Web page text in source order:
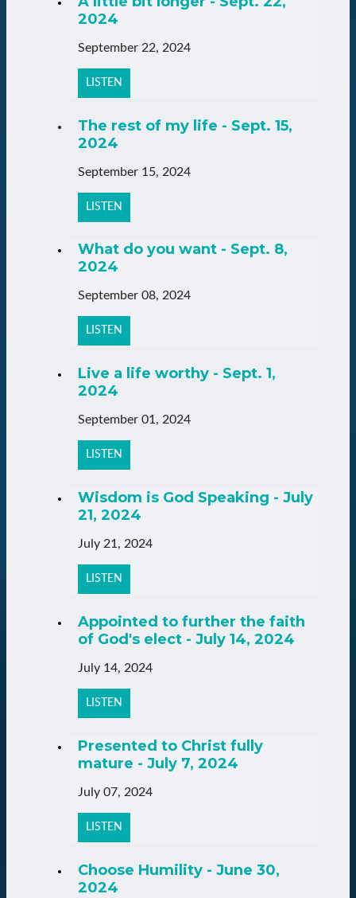
2024
September 22, 2024
LISTEN
The rest of my life - Sept. 15,
2024
September 15, 2024
LISTEN
What do you want - Sept. 8,
2024
September 08, 2024
LISTEN
Live a life worthy - Sept. 1,
2024
September 01, 2024
LISTEN
Wisdom is God Speaking - July
21, 2024
July 21, 2024
LISTEN
Appointed to further the faith
of God's elect - July 14, 2024
July 14, 2024
LISTEN
Presented to Christ fully
mature - July 7, 2024
July 07, 2024
LISTEN
Choose Humility - June 30,
2024